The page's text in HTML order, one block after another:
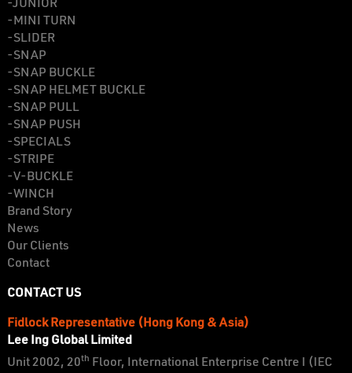
-JUNIOR
-MINI TURN
-SLIDER
-SNAP
-SNAP BUCKLE
-SNAP HELMET BUCKLE
-SNAP PULL
-SNAP PUSH
-SPECIALS
-STRIPE
-V-BUCKLE
-WINCH
Brand Story
News
Our Clients
Contact
CONTACT US
Fidlock Representative (Hong Kong & Asia)
Lee Ing Global Limited
Unit 2002, 20th Floor, International Enterprise Centre I (IEC